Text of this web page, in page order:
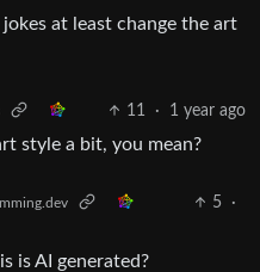
at least change the art
11 · 1 year ago
style a bit, you mean?
5
·
is AI generated?